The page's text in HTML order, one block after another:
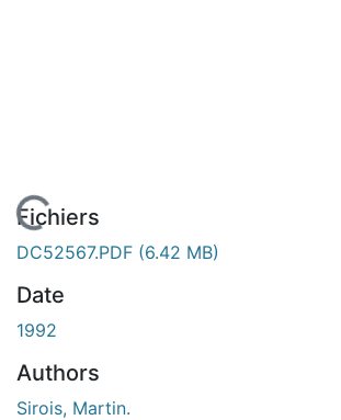
Fichiers
DC52567.PDF (6.42 MB)
Date
1992
Authors
Sirois, Martin.